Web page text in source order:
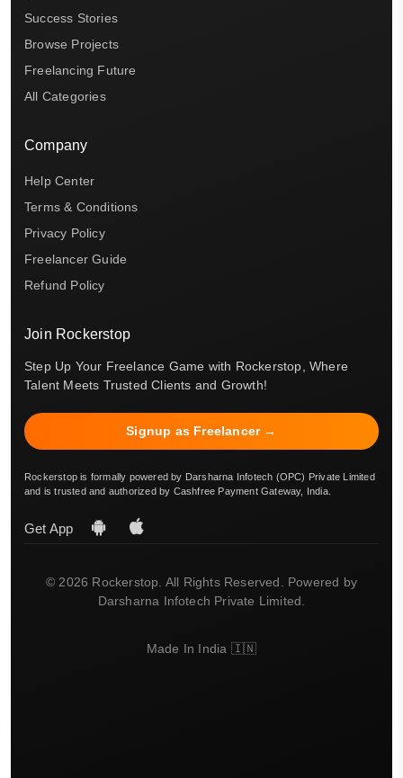
Success Stories
Browse Projects
Freelancing Future
All Categories
Company
Help Center
Terms & Conditions
Privacy Policy
Freelancer Guide
Refund Policy
Join Rockerstop
Step Up Your Freelance Game with Rockerstop, Where
Talent Meets Trusted Clients and Growth!
Signup as Freelancer →
Rockerstop is formally powered by Darsharna Infotech (OPC) Private Limited
and is trusted and authorized by Cashfree Payment Gateway, India.
Get App
© 2026 Rockerstop. All Rights Reserved. Powered by
Darsharna Infotech Private Limited.
Made In India 🇮🇳